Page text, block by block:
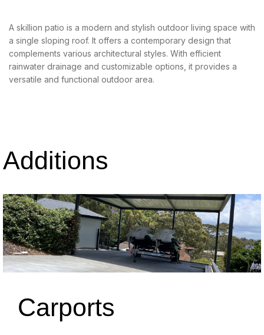
A skillion patio is a modern and stylish outdoor living space with
a single sloping roof. It offers a contemporary design that
complements various architectural styles. With efficient
rainwater drainage and customizable options, it provides a
versatile and functional outdoor area.
Additions
Carports